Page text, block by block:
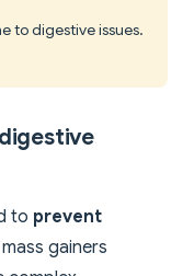
to digestive issues.
to prevent
gainers